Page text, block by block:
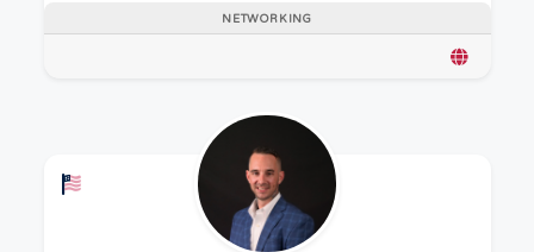
NETWORKING
Offers a Military Discount